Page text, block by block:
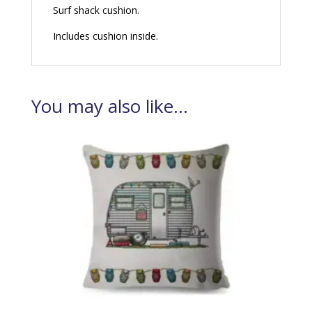
Surf shack cushion.
Includes cushion inside.
You may also like…